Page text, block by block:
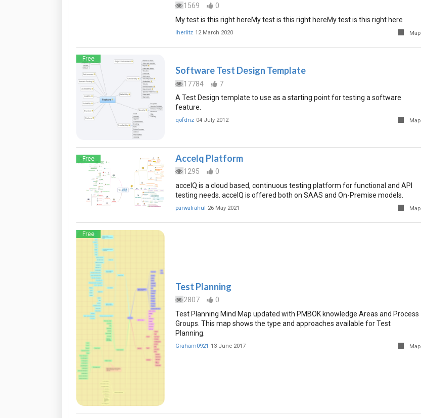
1569
0
My test is this right hereMy test is this right hereMy test is this right here
lherlitz 12 March 2020 Map
Free
Software Test Design Template
17784
7
A Test Design template to use as a starting point for testing a software
feature.
qofdnz 04 July 2012 Map
Free Accelq Platform
1295
0
accelQ is a cloud based, continuous testing platform for functional and API
testing needs. accelQ is offered both on SAAS and On-Premise models.
parwalrahul 26 May 2021 Map
Free
Test Planning
2807
0
Test Planning Mind Map updated with PMBOK knowledge Areas and Process
Groups. This map shows the type and approaches available for Test
Planning.
Graham0921 13 June 2017 Map